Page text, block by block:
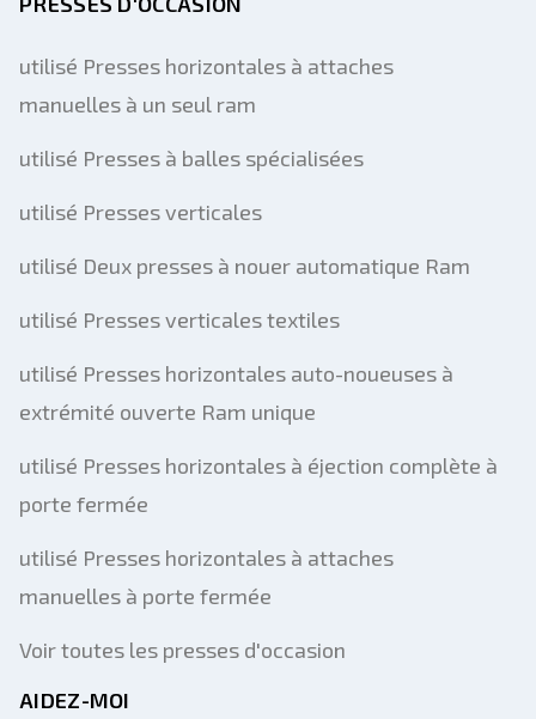
utilisé Presses horizontales à attaches
manuelles à un seul ram
utilisé Presses à balles spécialisées
utilisé Presses verticales
utilisé Deux presses à nouer automatique Ram
utilisé Presses verticales textiles
utilisé Presses horizontales auto-noueuses à
extrémité ouverte Ram unique
utilisé Presses horizontales à éjection complète à
porte fermée
utilisé Presses horizontales à attaches
manuelles à porte fermée
Voir toutes les presses d'occasion
AIDEZ-MOI